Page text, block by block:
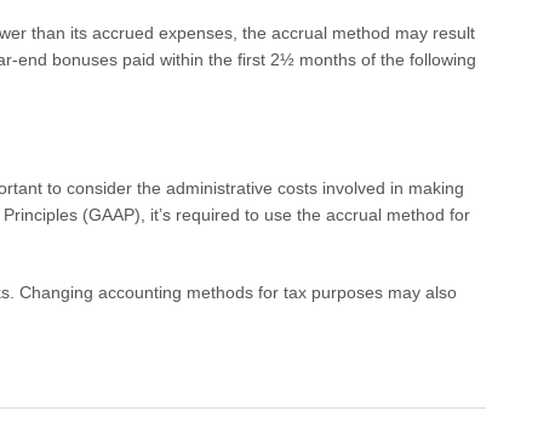
than its accrued expenses, the accrual method may result
end bonuses paid within the first 2½ months of the following
to consider the administrative costs involved in making
(GAAP), it’s required to use the accrual method for
Changing accounting methods for tax purposes may also